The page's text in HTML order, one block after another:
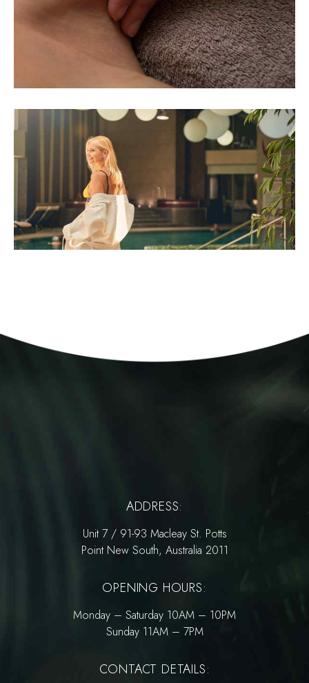
ADDRESS:
Unit 7 / 91-93 Macleay St. Potts
Point New South, Australia 2011
OPENING HOURS:
Monday – Saturday 10AM – 10PM
Sunday 11AM – 7PM
CONTACT DETAILS: